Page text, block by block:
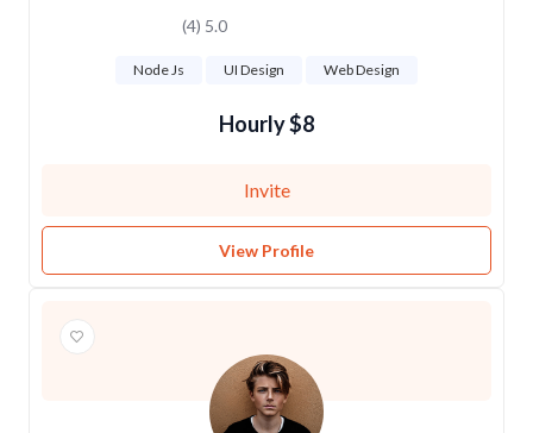
5.0 (4)
Web Design
UI Design
Node Js
$8 Hourly
Invite
View Profile